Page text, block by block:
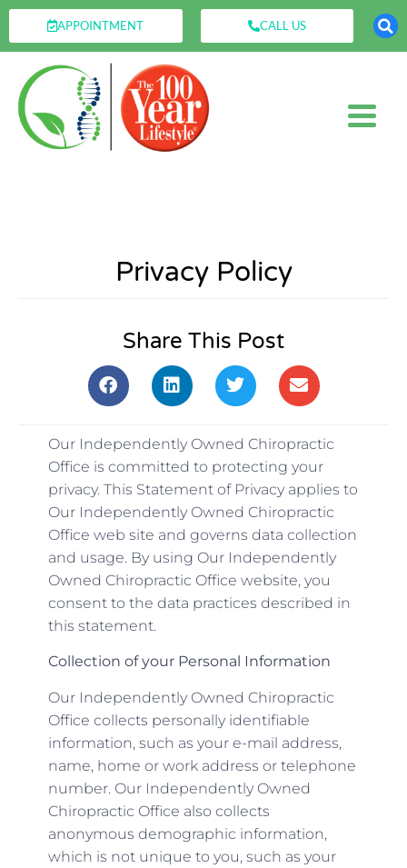
APPOINTMENT CALL US
Privacy Policy
Share This Post
Our Independently Owned Chiropractic
Office is committed to protecting your
privacy. This Statement of Privacy applies to
Our Independently Owned Chiropractic
Office web site and governs data collection
and usage. By using Our Independently
Owned Chiropractic Office website, you
consent to the data practices described in
this statement.
Collection of your Personal Information
Our Independently Owned Chiropractic
Office collects personally identifiable
information, such as your e-mail address,
name, home or work address or telephone
number. Our Independently Owned
Chiropractic Office also collects
anonymous demographic information,
which is not unique to you, such as your